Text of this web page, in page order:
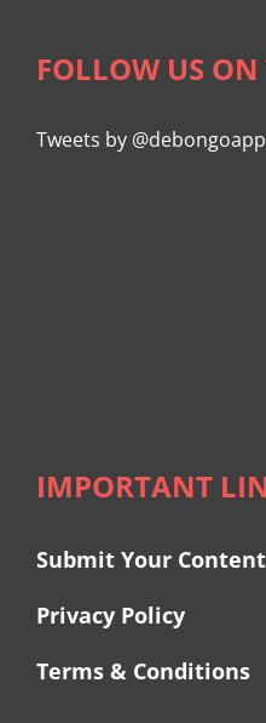
FOLLOW US ON
Tweets by @debongoapp
IMPORTANT
Submit Your Content
Privacy Policy
Terms & Conditions